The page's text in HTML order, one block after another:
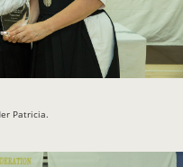
Patricia.